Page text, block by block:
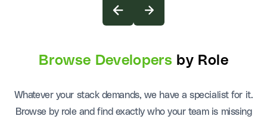
Browse Developers by Role
Whatever your stack demands, we have a specialist for it.
Browse by role and find exactly who your team is missing